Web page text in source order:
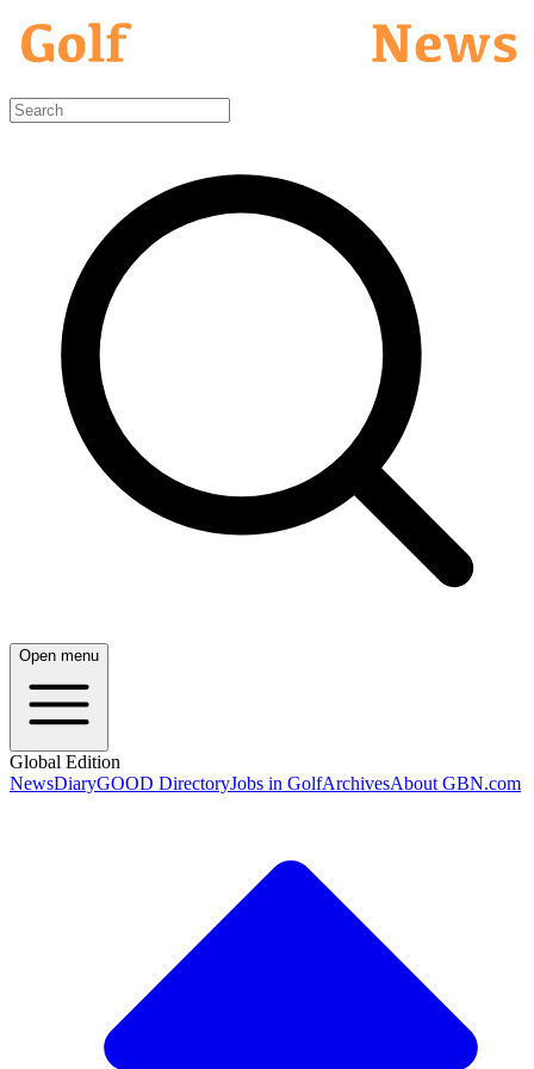
Open menu
Global Edition
NewsDiaryGOOD DirectoryJobs in GolfArchivesAbout GBN.com